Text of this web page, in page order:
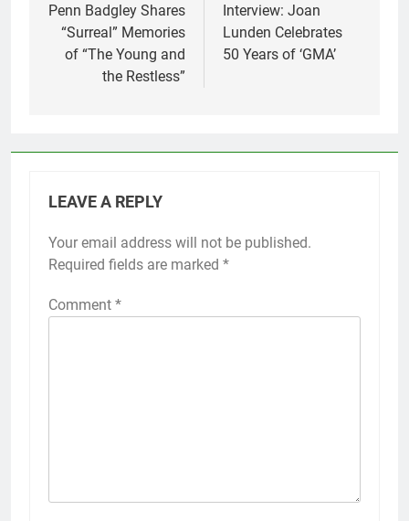
navigation
Penn Badgley Shares
“Surreal” Memories
of “The Young and
the Restless”
Interview: Joan
Lunden Celebrates
50 Years of ‘GMA’
LEAVE A REPLY
Your email address will not be published.
Required fields are marked *
Comment *